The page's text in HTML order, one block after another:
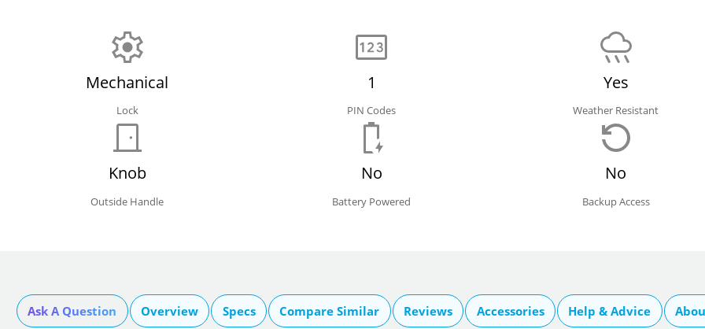
Mechanical
Lock
1
PIN Codes
Yes
Weather Resistant
Knob
Outside Handle
No
Battery Powered
No
Backup Access
Ask A Question Overview Specs Compare Similar Reviews Accessories Help & Advice